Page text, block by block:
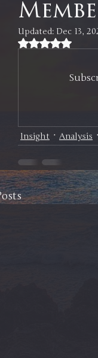
Silver
Updated: Dec 13,
Rated NaN
Insight Analysis